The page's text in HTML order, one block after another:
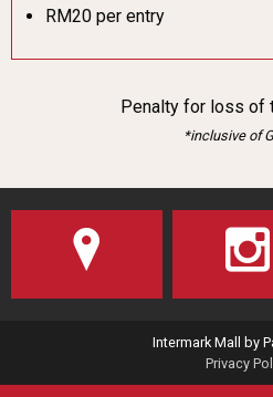
RM20 per entry
Penalty for loss of
*inclusive of
Intermark Mall by
Privacy